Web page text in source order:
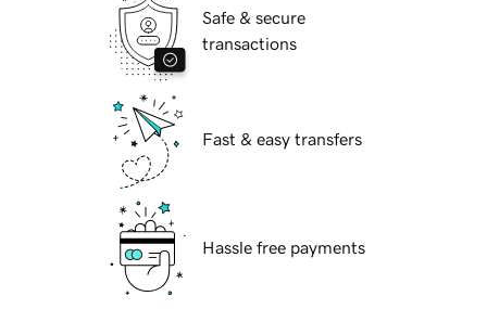
Safe & secure
transactions
Fast & easy transfers
Hassle free payments